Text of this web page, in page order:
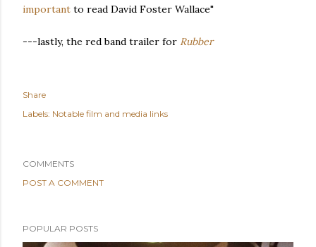
important to read David Foster Wallace"
---lastly, the red band trailer for Rubber
Share
Labels: Notable film and media links
COMMENTS
POST A COMMENT
POPULAR POSTS